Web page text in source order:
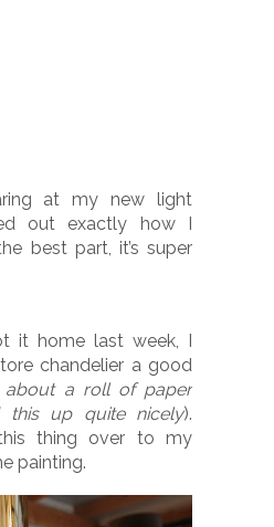
at my new light
out exactly how I
best part, it’s super
it home last week, I
chandelier a good
about a roll of paper
this up quite nicely).
thing over to my
painting.